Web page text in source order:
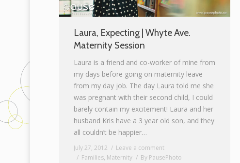
Laura, Expecting | Whyte Ave.
Maternity Session
Laura is a friend and co-worker of mine from
my days before going on maternity leave
from my day job. The day Laura told me she
was pregnant with their second child, I could
barely contain my excitement! Laura and her
husband Kris have a 3 year old son, and they
all couldn’t be happier…
July 27, 2012
Leave a comment
Families, Maternity By PausePhoto